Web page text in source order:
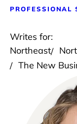
PROFESSIONAL
Writes for:
Northeast
The New